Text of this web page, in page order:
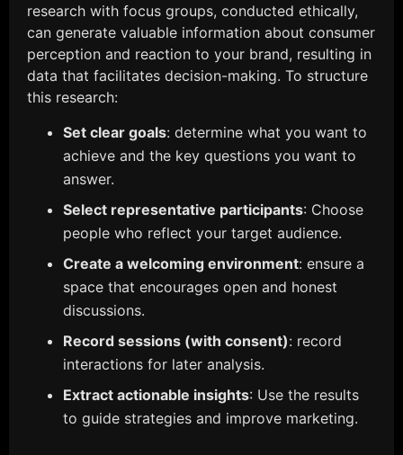
research with focus groups, conducted ethically,
can generate valuable information about consumer
perception and reaction to your brand, resulting in
data that facilitates decision-making. To structure
this research:
Set clear goals: determine what you want to
achieve and the key questions you want to
answer.
Select representative participants: Choose
people who reflect your target audience.
Create a welcoming environment: ensure a
space that encourages open and honest
discussions.
Record sessions (with consent): record
interactions for later analysis.
Extract actionable insights: Use the results
to guide strategies and improve marketing.